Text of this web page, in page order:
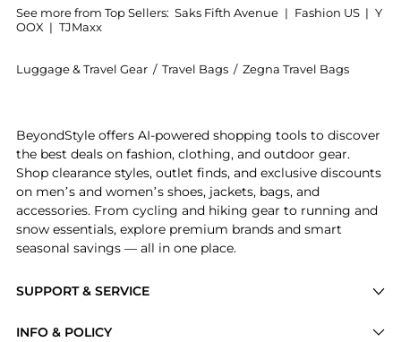
See more from Top Sellers: Saks Fifth Avenue | Fashion US | Y
OOX | TJMaxx
Luggage & Travel Gear / Travel Bags / Zegna Travel Bags
SUPPORT & SERVICE
INFO & POLICY
BeyondStyle offers AI-powered shopping tools to discover
the best deals on fashion, clothing, and outdoor gear.
Shop clearance styles, outlet finds, and exclusive discounts
on men’s and women’s shoes, jackets, bags, and
accessories. From cycling and hiking gear to running and
snow essentials, explore premium brands and smart
seasonal savings — all in one place.